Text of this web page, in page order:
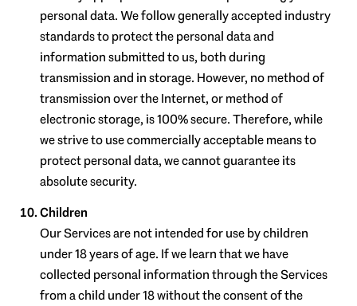
personal data. We follow generally accepted industry
standards to protect the personal data and
information submitted to us, both during
transmission and in storage. However, no method of
transmission over the Internet, or method of
electronic storage, is 100% secure. Therefore, while
we strive to use commercially acceptable means to
protect personal data, we cannot guarantee its
absolute security.
Children
Our Services are not intended for use by children
under 18 years of age. If we learn that we have
collected personal information through the Services
from a child under 18 without the consent of the